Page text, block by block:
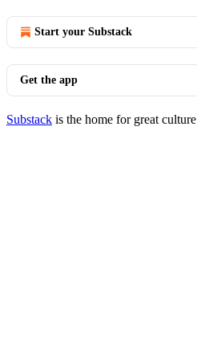
Start your Substack
Get the app
Substack is the home for great culture